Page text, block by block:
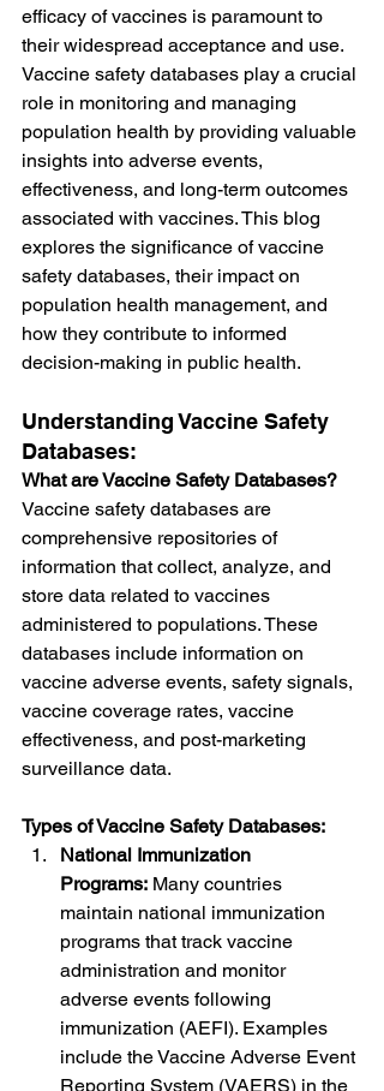
efficacy of vaccines is paramount to
their widespread acceptance and use.
Vaccine safety databases play a crucial
role in monitoring and managing
population health by providing valuable
insights into adverse events,
effectiveness, and long-term outcomes
associated with vaccines. This blog
explores the significance of vaccine
safety databases, their impact on
population health management, and
how they contribute to informed
decision-making in public health.
Understanding Vaccine Safety
Databases:
What are Vaccine Safety Databases?
Vaccine safety databases are
comprehensive repositories of
information that collect, analyze, and
store data related to vaccines
administered to populations. These
databases include information on
vaccine adverse events, safety signals,
vaccine coverage rates, vaccine
effectiveness, and post-marketing
surveillance data.
Types of Vaccine Safety Databases:
National Immunization
Programs: Many countries
maintain national immunization
programs that track vaccine
administration and monitor
adverse events following
immunization (AEFI). Examples
include the Vaccine Adverse Event
Reporting System (VAERS) in the